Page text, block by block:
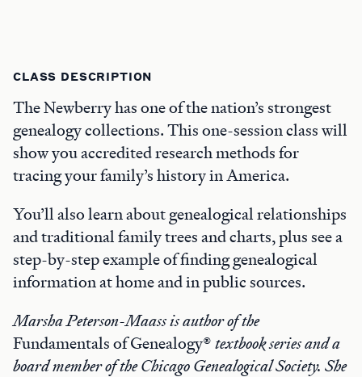
CLASS DESCRIPTION
The Newberry has one of the nation’s strongest
genealogy collections. This one-session class will
show you accredited research methods for
tracing your family’s history in America.
You’ll also learn about genealogical relationships
and traditional family trees and charts, plus see a
step-by-step example of finding genealogical
information at home and in public sources.
Marsha Peterson-Maass is author of the
Fundamentals of Genealogy®textbook series and a
board member of the Chicago Genealogical Society. She